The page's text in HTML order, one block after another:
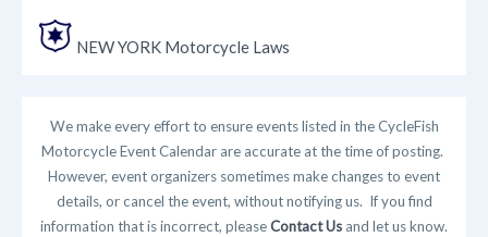
NEW YORK Motorcycle Laws
We make every effort to ensure events listed in the CycleFish
Motorcycle Event Calendar are accurate at the time of posting.
However, event organizers sometimes make changes to event
details, or cancel the event, without notifying us. If you find
information that is incorrect, pleaseContact Us and let us know.